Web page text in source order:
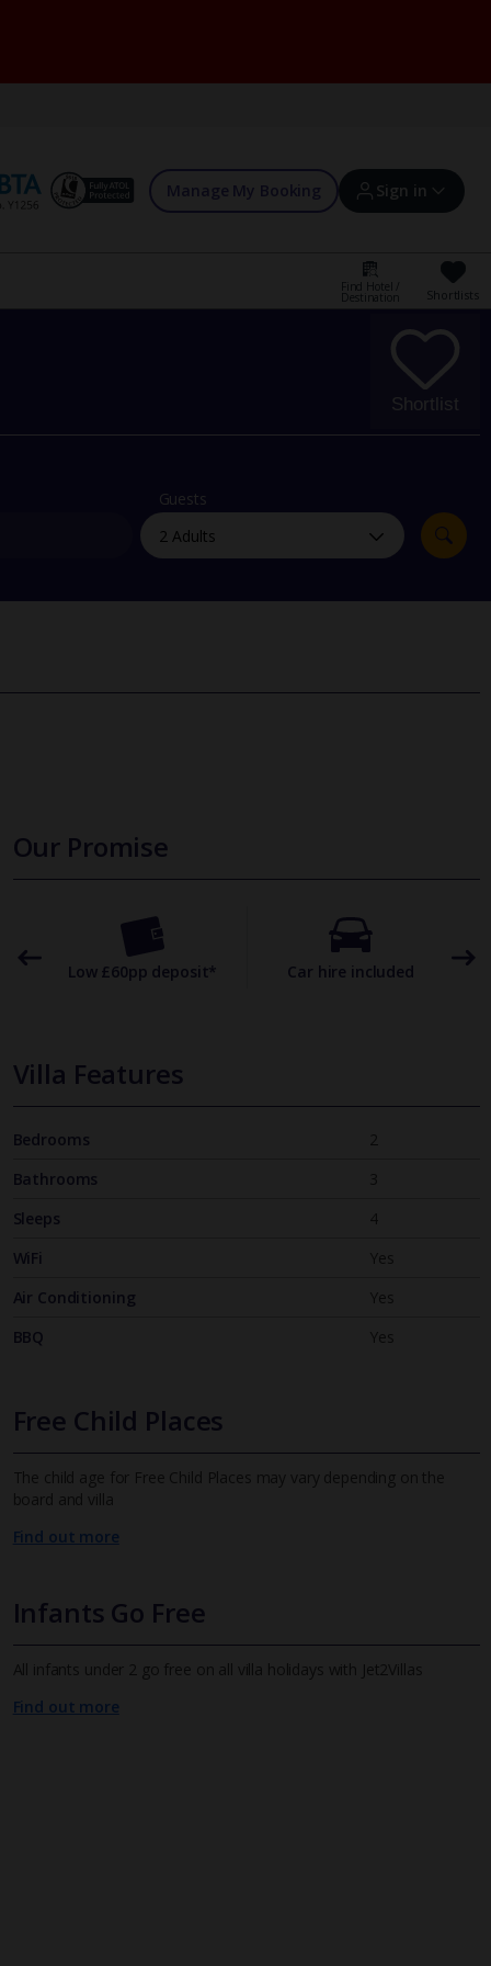
Manage My Booking Sign in
Sign in | Create account
Offers and competitions
myJet2Perks
Holiday shortlists
Group quotes
Find Hotel /
Destination Shortlists
Shortlist
Guests
Our Promise
Low £60pp deposit* Car hire included
Villa Features
Bedrooms
2
Bathrooms
3
Sleeps
4
WiFi
Yes
Air Conditioning
Yes
BBQ
Yes
Free Child Places
The child age for Free Child Places may vary depending on the
board and villa
Find out more
Infants Go Free
All infants under 2 go free on all villa holidays with Jet2Villas
Find out more